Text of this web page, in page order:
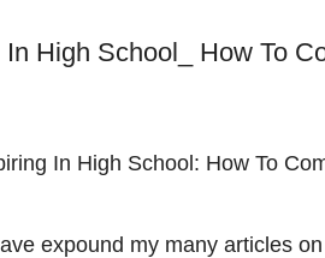
High School_ How To
In High School: How To
expound my many articles